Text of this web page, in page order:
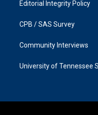
Editorial Integrity Policy
CPB / SAS Survey
Community Interviews
University of Tennessee